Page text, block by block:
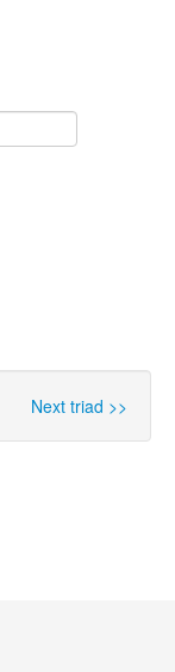
Next triad >>